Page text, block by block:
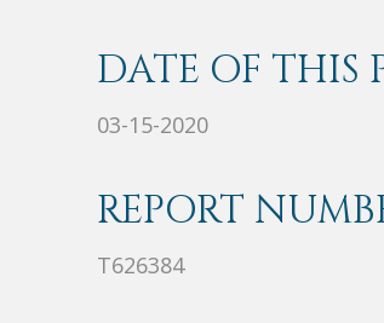
DATE OF THIS
03-15-2020
REPORT
T626384